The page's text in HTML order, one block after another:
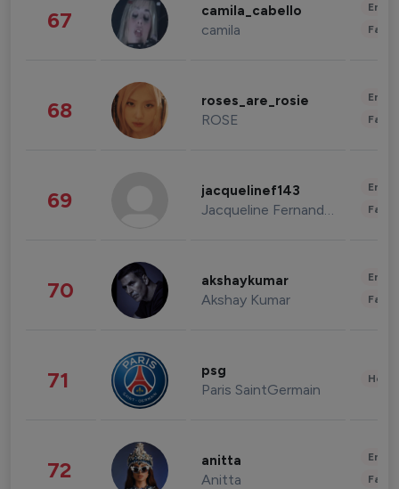
67 camila_cabello
camila
68 roses_are_rosie
ROSE
69 jacquelinef143
Jacqueline Fernandez
70 akshaykumar
Akshay Kumar
71 psg
Paris SaintGermain
72 anitta
Anitta